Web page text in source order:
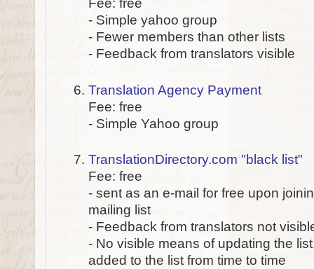
Fee: free
- Simple yahoo group
- Fewer members than other lists
- Feedback from translators visible
Translation Agency Payment
Fee: free
- Simple Yahoo group
TranslationDirectory.com "black list"
Fee: free
- sent as an e-mail for free upon
mailing list
- Feedback from translators not
- No visible means of updating the
added to the list from time to time